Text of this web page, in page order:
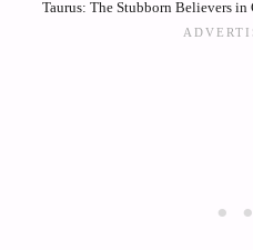
Taurus: The Stubborn Believers in